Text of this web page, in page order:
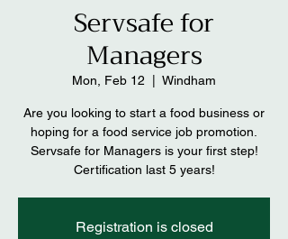
Servsafe for
Managers
Mon, Feb 12 Windham
Are you looking to start a food business or
hoping for a food service job promotion.
Servsafe for Managers is your first step!
Certification last 5 years!
Registration is closed